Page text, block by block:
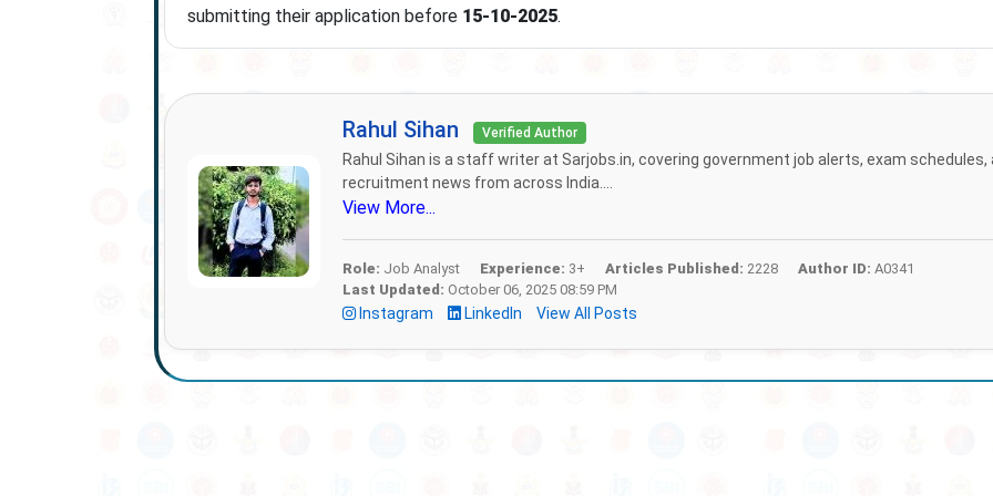
submitting their application before 15-10-2025.
Rahul Sihan Verified Author
Rahul Sihan is a staff writer at Sarjobs.in, covering government job alerts, exam schedules,
recruitment news from across India....
View More...
Role: Job Analyst Experience: 3+ Articles Published: 2228 Author ID: A0341
Last Updated: October 06, 2025 08:59 PM
Instagram LinkedIn View All Posts